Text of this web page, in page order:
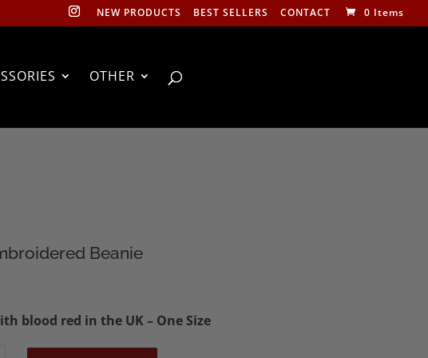
NEW PRODUCTS BEST SELLERS CONTACT 0 Items
OTHER
Beanie
blood red in the UK – One Size